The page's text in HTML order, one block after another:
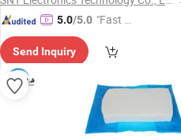
5.0/5.0 "Fast Di
Send Inquiry